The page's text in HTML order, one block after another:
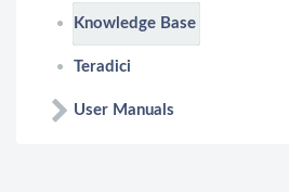
Knowledge Base
Teradici
User Manuals